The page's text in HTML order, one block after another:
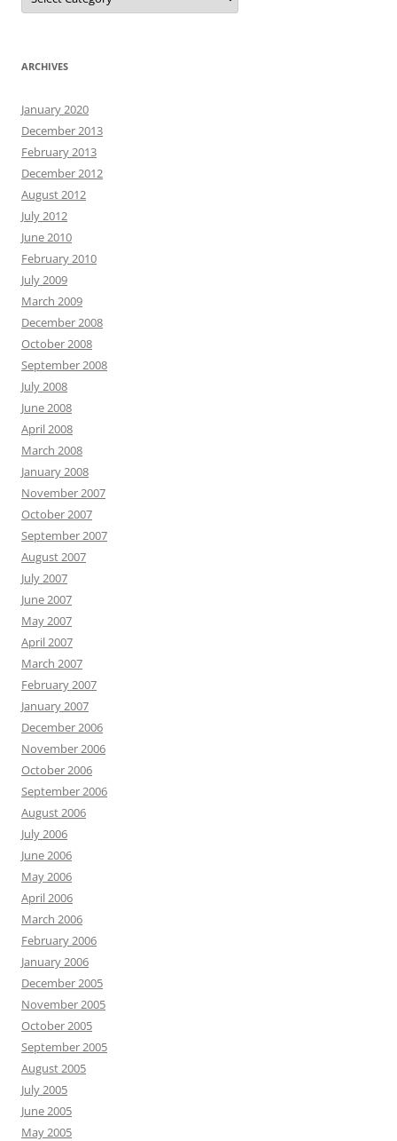
ARCHIVES
January 2020
December 2013
February 2013
December 2012
August 2012
July 2012
June 2010
February 2010
July 2009
March 2009
December 2008
October 2008
September 2008
July 2008
June 2008
April 2008
March 2008
January 2008
November 2007
October 2007
September 2007
August 2007
July 2007
June 2007
May 2007
April 2007
March 2007
February 2007
January 2007
December 2006
November 2006
October 2006
September 2006
August 2006
July 2006
June 2006
May 2006
April 2006
March 2006
February 2006
January 2006
December 2005
November 2005
October 2005
September 2005
August 2005
July 2005
June 2005
May 2005